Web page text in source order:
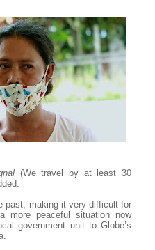
(We travel by at least 30
past, making it very difficult for
more peaceful situation now
government unit to Globe’s